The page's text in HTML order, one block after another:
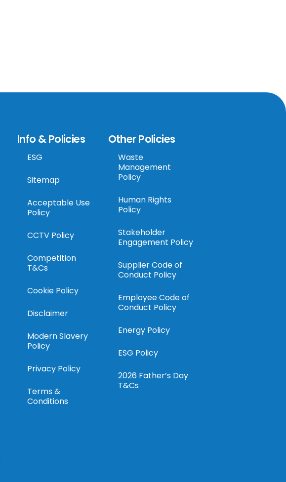
Info & Policies
ESG
Sitemap
Acceptable Use
Policy
CCTV Policy
Competition
T&Cs
Cookie Policy
Disclaimer
Modern Slavery
Policy
Privacy Policy
Terms &
Conditions
Other Policies
Waste
Management
Policy
Human Rights
Policy
Stakeholder
Engagement Policy
Supplier Code of
Conduct Policy
Employee Code of
Conduct Policy
Energy Policy
ESG Policy
2026 Father’s Day
T&Cs